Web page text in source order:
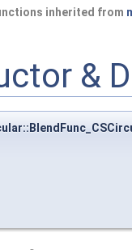
inherited from
&